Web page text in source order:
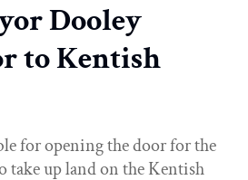
Dooley
to Kentish
for opening the door for the
take up land on the Kentish